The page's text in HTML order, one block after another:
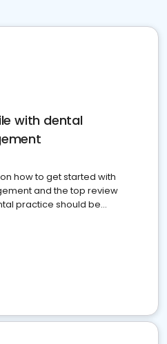
with dental
how to get started with
and the top review
practice should be